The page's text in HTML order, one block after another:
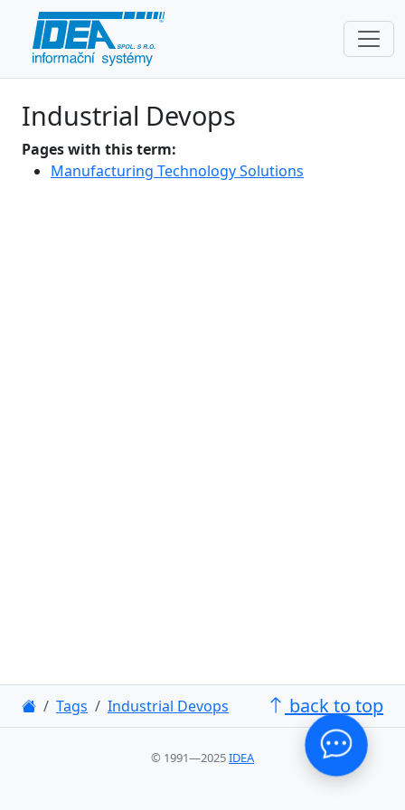
Industrial Devops
Pages with this term:
Manufacturing Technology Solutions
Tags Industrial Devops back to top
© 1991—2025IDEA